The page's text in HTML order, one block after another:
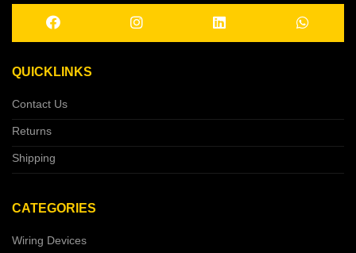
QUICKLINKS
Contact Us
Returns
Shipping
CATEGORIES
Wiring Devices